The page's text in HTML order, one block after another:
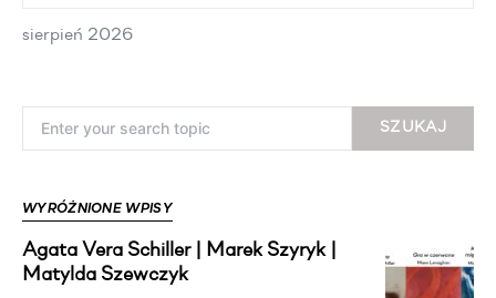
sierpień 2026
SZUKAJ
WYRÓŻNIONE WPISY
Agata Vera Schiller | Marek Szyryk |
Matylda Szewczyk